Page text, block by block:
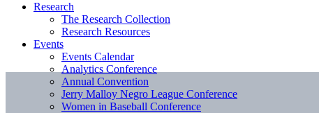
Research
The Research Collection
Research Resources
Events
Events Calendar
Analytics Conference
Annual Convention
Jerry Malloy Negro League Conference
Women in Baseball Conference